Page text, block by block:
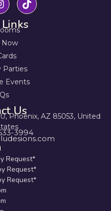
Now
Parties
Events
Us
Phoenix, AZ 85053, United
3994
Request*
Request*
Request*